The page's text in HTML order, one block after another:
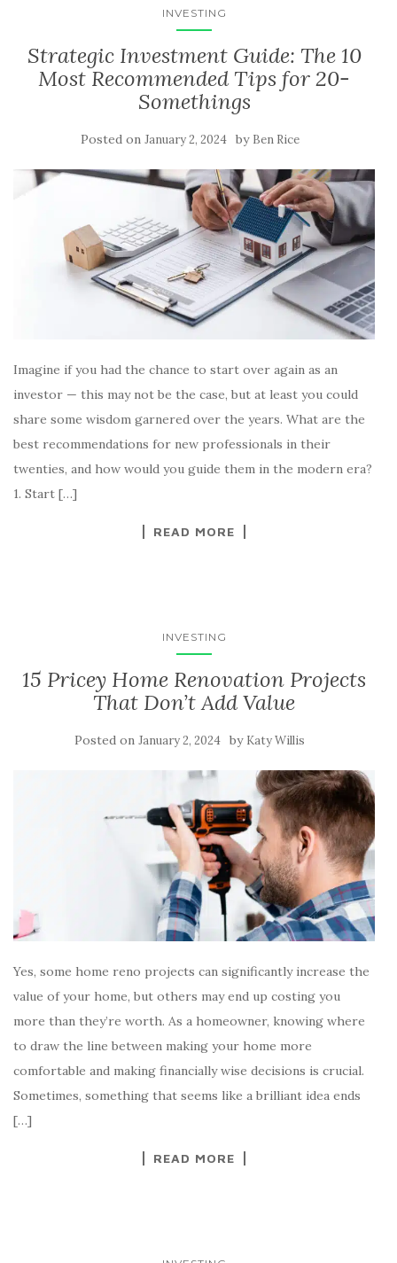
INVESTING
Strategic Investment Guide: The 10
Most Recommended Tips for 20-
Somethings
Posted on January 2, 2024 by Ben Rice
Imagine if you had the chance to start over again as an
investor — this may not be the case, but at least you could
share some wisdom garnered over the years. What are the
best recommendations for new professionals in their
twenties, and how would you guide them in the modern era?
1. Start […]
READ MORE
INVESTING
15 Pricey Home Renovation Projects
That Don’t Add Value
Posted on January 2, 2024 by Katy Willis
Yes, some home reno projects can significantly increase the
value of your home, but others may end up costing you
more than they’re worth. As a homeowner, knowing where
to draw the line between making your home more
comfortable and making financially wise decisions is crucial.
Sometimes, something that seems like a brilliant idea ends
[…]
READ MORE